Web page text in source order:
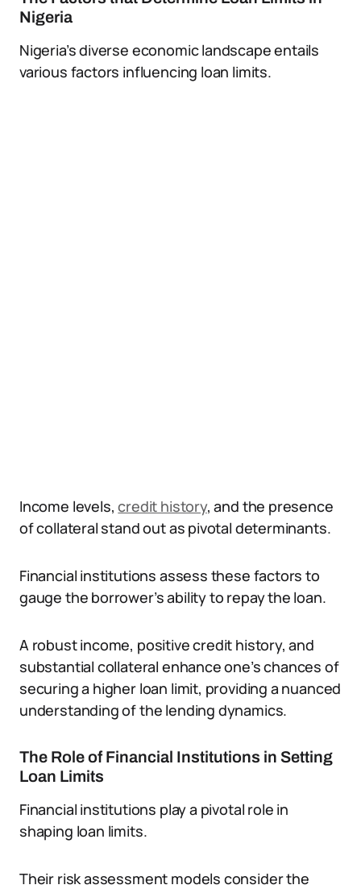
Nigeria
Nigeria’s diverse economic landscape entails
various factors influencing loan limits.
Income levels,credit history, and the presence
of collateral stand out as pivotal determinants.
Financial institutions assess these factors to
gauge the borrower’s ability to repay the loan.
A robust income, positive credit history, and
substantial collateral enhance one’s chances of
securing a higher loan limit, providing a nuanced
understanding of the lending dynamics.
The Role of Financial Institutions in Setting
Loan Limits
Financial institutions play a pivotal role in
shaping loan limits.
Their risk assessment models consider the